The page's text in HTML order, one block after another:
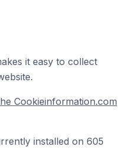
it easy to collect
Cookieinformation.com
installed on 605